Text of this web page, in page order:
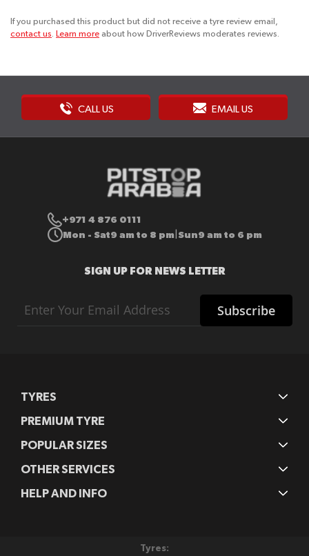
If you purchased this product but did not receive a tyre review email,
contact us. Learn more about how DriverReviews moderates reviews.
CALL US EMAIL US
+971 4 876 0111
Mon - Sat9 am to 8 pm Sun9 am to 6 pm
SIGN UP FOR NEWS LETTER
Up
for
Subscribe
TYRES
PREMIUM TYRE
POPULAR SIZES
OTHER SERVICES
HELP AND INFO
Tyres: